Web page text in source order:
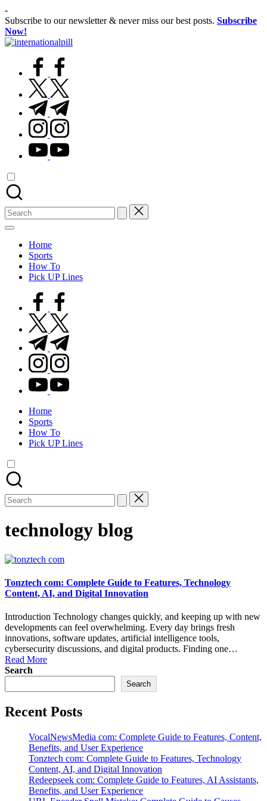
Skip
to
content
-
Subscribe to our newsletter & never miss our best posts. Subscribe
Now!
Within
facebook.com
twitter.com
t.me
instagram.com
youtube.com
Search
for:
Home
Sports
How To
Pick UP Lines
facebook.com
twitter.com
t.me
instagram.com
youtube.com
Home
Sports
How To
Pick UP Lines
Search
for:
technology blog
Tonztech com: Complete Guide to Features, Technology
Content, AI, and Digital Innovation
Introduction Technology changes quickly, and keeping up with new
developments can feel overwhelming. Every day brings fresh
innovations, software updates, artificial intelligence tools,
cybersecurity discussions, and digital products. Finding one…
Read More
Search
Search
Recent Posts
VocalNewsMedia com: Complete Guide to Features, Content,
Benefits, and User Experience
Tonztech com: Complete Guide to Features, Technology
Content, AI, and Digital Innovation
Redeepseek com: Complete Guide to Features, AI Assistants,
Benefits, and User Experience